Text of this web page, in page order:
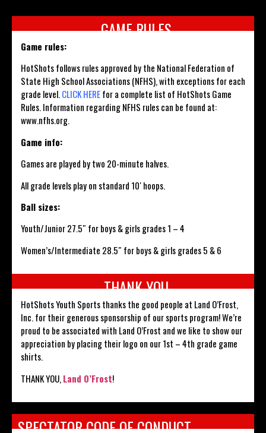
GAME RULES
Game rules:
HotShots follows rules approved by the National Federation of
State High School Associations (NFHS), with exceptions for each
grade level.CLICK HEREfor a complete list of HotShots Game
Rules. Information regarding NFHS rules can be found at:
www.nfhs.org.
Game info:
Games are played by two 20-minute halves.
All grade levels play on standard 10′ hoops.
Ball sizes:
Youth/Junior 27.5″ for boys & girls grades 1 – 4
Women’s/Intermediate 28.5″ for boys & girls grades 5 & 6
THANK YOU
HotShots Youth Sports thanks the good people at Land O’Frost,
Inc. for their generous sponsorship of our sports program! We’re
proud to be associated with Land O’Frost and we like to show our
appreciation by placing their logo on our 1st – 4th grade game
shirts.
THANK YOU,Land O’Frost!
SPECTATOR CODE OF CONDUCT